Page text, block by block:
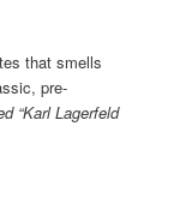
that smells
pre-
“Karl Lagerfeld